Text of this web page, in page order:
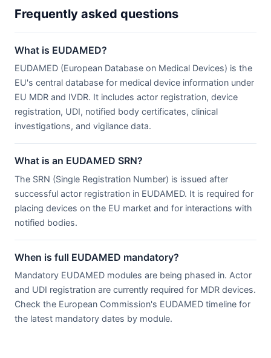
Frequently asked questions
What is EUDAMED?
EUDAMED (European Database on Medical Devices) is the
EU's central database for medical device information under
EU MDR and IVDR. It includes actor registration, device
registration, UDI, notified body certificates, clinical
investigations, and vigilance data.
What is an EUDAMED SRN?
The SRN (Single Registration Number) is issued after
successful actor registration in EUDAMED. It is required for
placing devices on the EU market and for interactions with
notified bodies.
When is full EUDAMED mandatory?
Mandatory EUDAMED modules are being phased in. Actor
and UDI registration are currently required for MDR devices.
Check the European Commission's EUDAMED timeline for
the latest mandatory dates by module.